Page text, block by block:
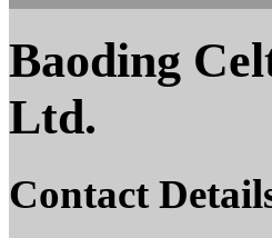
Baoding
Ltd.
Contact